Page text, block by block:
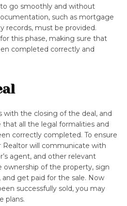
go smoothly and without
such as mortgage
records, must be provided.
this phase, making sure that
completed correctly and
with the closing of the deal, and
that all the legal formalities and
correctly completed. To ensure
Realtor will communicate with
agent, and other relevant
ownership of the property, sign
get paid for the sale. Now
successfully sold, you may
plans.